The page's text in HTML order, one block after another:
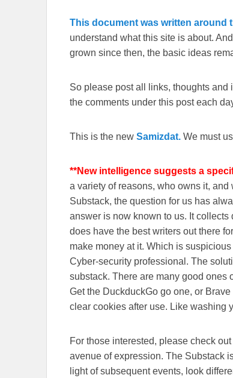
This document was written around
understand what this site is about.
grown since then, the basic ideas
So please post all links, thoughts and
the comments under this post each
This is the new Samizdat. We must
**New intelligence suggests a
a variety of reasons, who owns it,
Substack, the question for us has
answer is now known to us. It
does have the best writers out there
make money at it. Which is
Cyber-security professional. The
substack. There are many good ones
Get the DuckduckGo go one, or
clear cookies after use. Like washing
For those interested, please check out
avenue of expression. The Substack
light of subsequent events, look